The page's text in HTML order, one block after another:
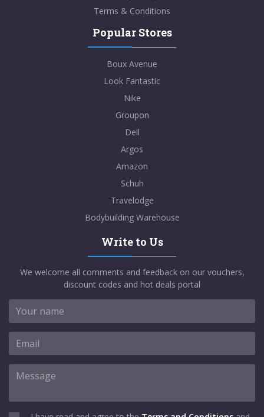
Terms & Conditions
Popular Stores
Boux Avenue
Look Fantastic
Nike
Groupon
Dell
Argos
Amazon
Schuh
Travelodge
Bodybuilding Warehouse
Write to Us
We welcome all comments and feedback on our vouchers,
discount codes and hot deals portal